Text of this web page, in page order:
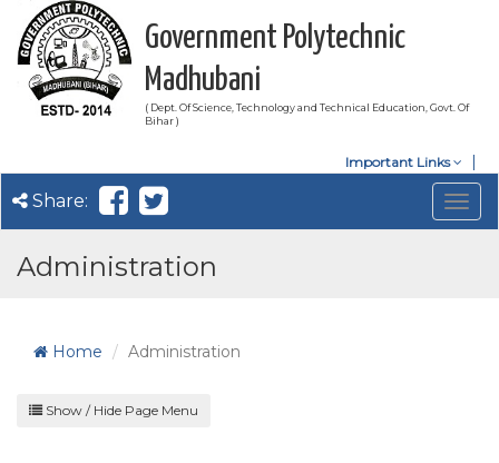
Government Polytechnic
Madhubani
( Dept. Of Science, Technology and Technical Education, Govt. Of
Bihar )
Important Links
Share:
Administration
Home Administration
Show / Hide Page Menu